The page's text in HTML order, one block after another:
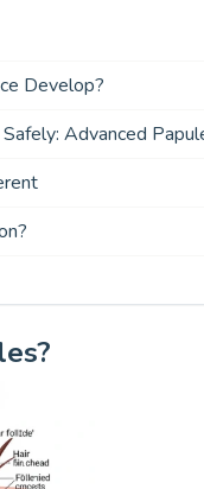
Develop?
Advanced